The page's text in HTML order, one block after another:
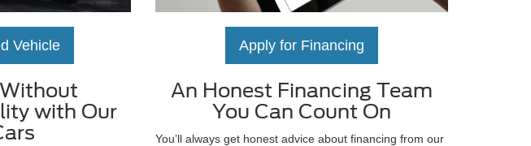
Vehicle
with Our
Apply for Financing
An Honest Financing Team
You Can Count On
You’ll always get honest advice about financing from our